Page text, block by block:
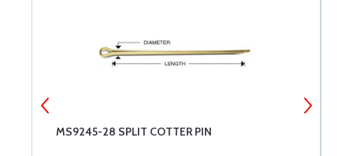
MS9245-28 SPLIT COTTER PIN